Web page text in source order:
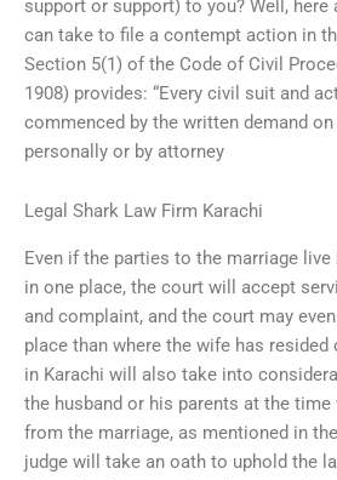
support or support) to you? Well,
can take to file a contempt action in
Section 5(1) of the Code of Civil
1908) provides: “Every civil suit and
commenced by the written demand
personally or by attorney
Legal Shark Law Firm Karachi
Even if the parties to the marriage
in one place, the court will accept
and complaint, and the court may
place than where the wife has
in Karachi will also take into
the husband or his parents at the time
from the marriage, as mentioned in
judge will take an oath to uphold the